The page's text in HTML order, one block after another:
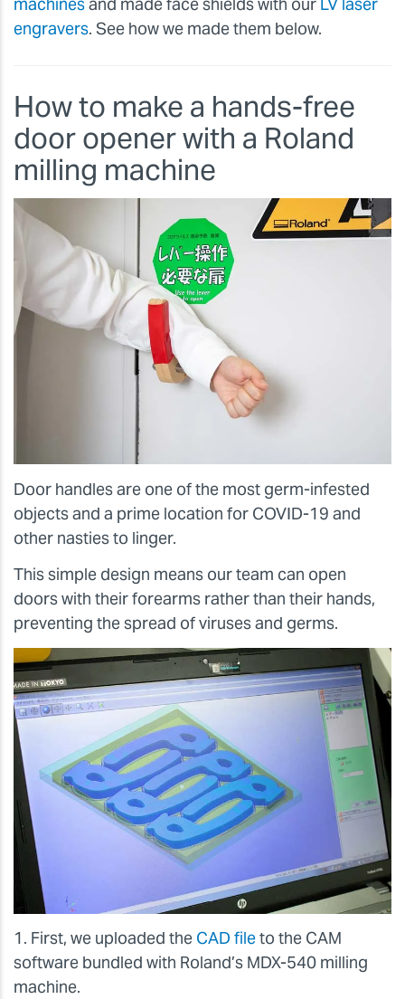
machinesand made face shields with our LV laser
engravers. See how we made them below.
How to make a hands-free
door opener with a Roland
milling machine
Door handles are one of the most germ-infested
objects and a prime location for COVID-19 and
other nasties to linger.
This simple design means our team can open
doors with their forearms rather than their hands,
preventing the spread of viruses and germs.
1. First, we uploaded the CAD fileto the CAM
software bundled with Roland’s MDX-540 milling
machine.